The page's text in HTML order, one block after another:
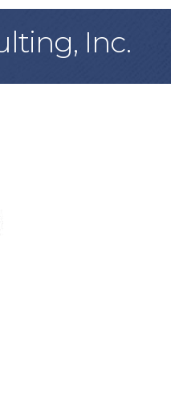
Inc.